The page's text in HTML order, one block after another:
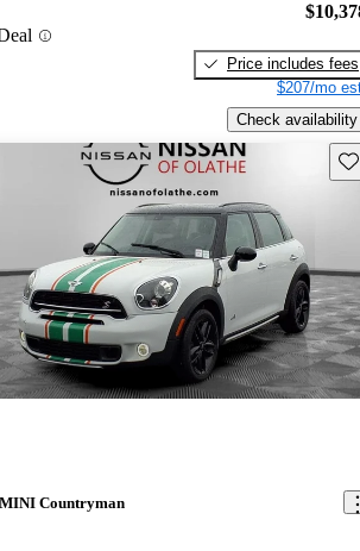
Price includes fees
$207/mo
Check availability
Countryman